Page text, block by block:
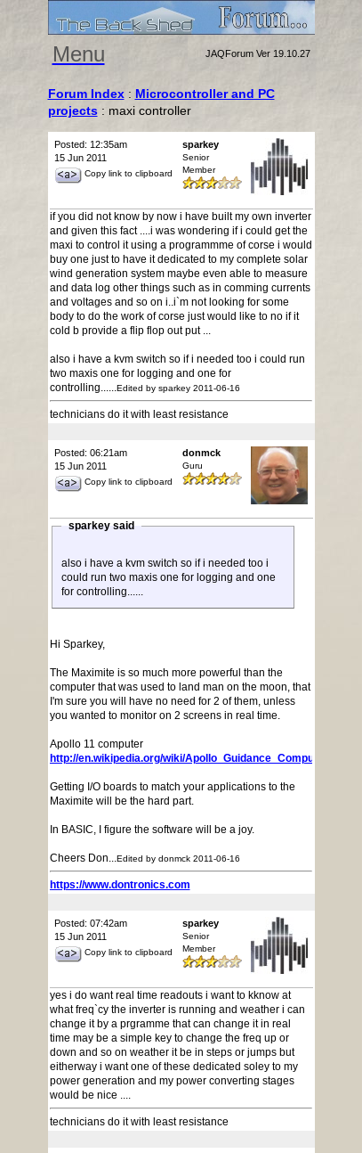
Menu JAQForum Ver 19.10.27
Forum Index: Microcontroller and PC
projects: maxi controller
Posted: 12:35am
15 Jun 2011
Copy link to clipboard
sparkey
Senior
Member
if you did not know by now i have built my own inverter
and given this fact ....i was wondering if i could get the
maxi to control it using a programmme of corse i would
buy one just to have it dedicated to my complete solar
wind generation system maybe even able to measure
and data log other things such as in comming currents
and voltages and so on i..i`m not looking for some
body to do the work of corse just would like to no if it
cold b provide a flip flop out put ...
also i have a kvm switch so if i needed too i could run
two maxis one for logging and one for
controlling......Edited by sparkey 2011-06-16
technicians do it with least resistance
Posted: 06:21am
15 Jun 2011
Copy link to clipboard
donmck
Guru
sparkey said
also i have a kvm switch so if i needed too i
could run two maxis one for logging and one
for controlling......
Hi Sparkey,
The Maximite is so much more powerful than the
computer that was used to land man on the moon, that
I'm sure you will have no need for 2 of them, unless
you wanted to monitor on 2 screens in real time.
Apollo 11 computer
http://en.wikipedia.org/wiki/Apollo_Guidance_Computer
Getting I/O boards to match your applications to the
Maximite will be the hard part.
In BASIC, I figure the software will be a joy.
Cheers Don...Edited by donmck 2011-06-16
https://www.dontronics.com
Posted: 07:42am
15 Jun 2011
Copy link to clipboard
sparkey
Senior
Member
yes i do want real time readouts i want to kknow at
what freq`cy the inverter is running and weather i can
change it by a prgramme that can change it in real
time may be a simple key to change the freq up or
down and so on weather it be in steps or jumps but
eitherway i want one of these dedicated soley to my
power generation and my power converting stages
would be nice ....
technicians do it with least resistance